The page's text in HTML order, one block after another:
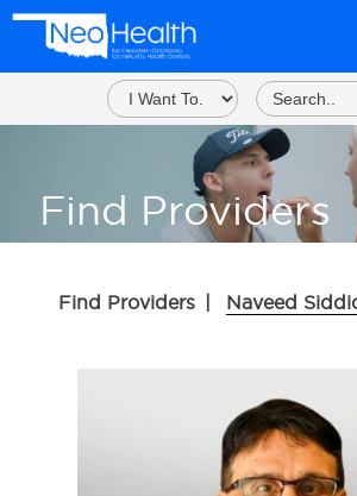
Find Providers
Find Providers | Naveed